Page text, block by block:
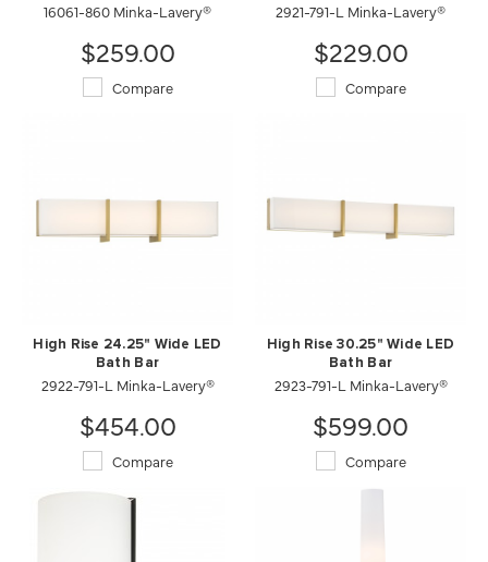
16061-860 Minka-Lavery®
$259.00
Compare
2921-791-L Minka-Lavery®
$229.00
Compare
High Rise 24.25" Wide LED
Bath Bar
2922-791-L Minka-Lavery®
$454.00
Compare
High Rise 30.25" Wide LED
Bath Bar
2923-791-L Minka-Lavery®
$599.00
Compare